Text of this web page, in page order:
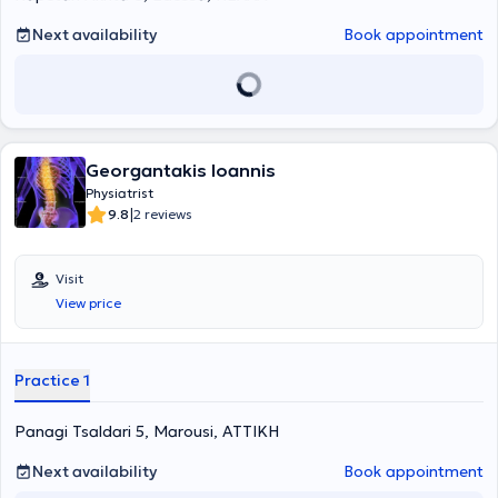
abroad, with her work published in scientific journals. Finally, her
Next availability
Book appointment
Georgantakis Ioannis
Physiatrist
9.8|2 reviews
Visit
View price
Practice 1
Panagi Tsaldari 5, Marousi, ΑΤΤΙΚΗ
Next availability
Book appointment